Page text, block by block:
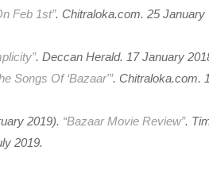
Feb 1st”. Chitraloka.com. 25 January
. Deccan Herald. 17 January
Songs Of ‘Bazaar'”. Chitraloka.com.
2019). “Bazaar Movie Review”.
2019.